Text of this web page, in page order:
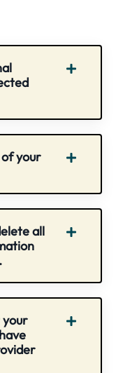
your
all
your